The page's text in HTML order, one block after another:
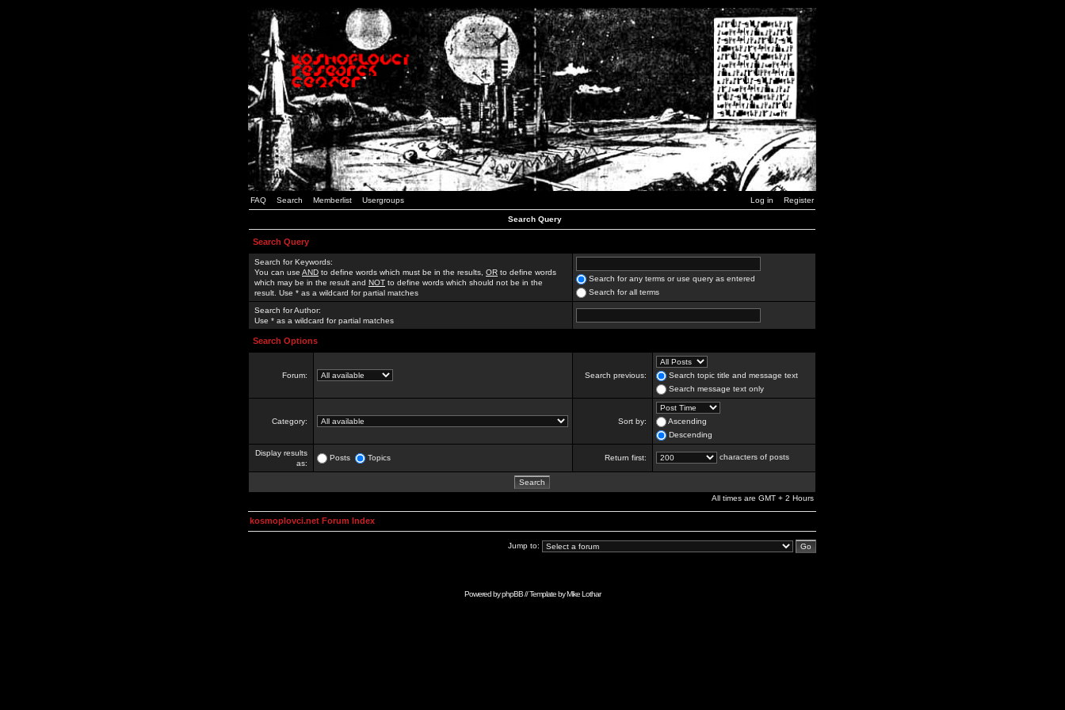
FAQ Search Memberlist Usergroups Log in Register
Search Query
Search Query
Search for Keywords:
You can use AND to define words which must be in the results, OR to define words
which may be in the result and NOT to define words which should not be in the
result. Use * as a wildcard for partial matches
Search for any terms or use query as entered
Search for all terms
Search for Author:
Use * as a wildcard for partial matches
Search Options
Forum: Search previous:
Search topic title and message text
Search message text only
Category: Sort by:
Ascending
Descending
Display results
as:
Posts Topics Return first: characters of posts
All times are GMT + 2 Hours
kosmoplovci.net Forum Index
Jump to:
Powered byphpBB// Template byMike Lothar